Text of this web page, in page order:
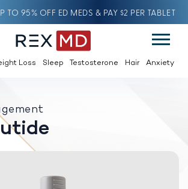
TO 95% OFF ED MEDS & PAY $2 PER TABLET
Loss Sleep Testosterone Hair Anxiety